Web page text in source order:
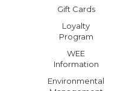
Gift Cards
Loyalty
Program
WEE
Information
Environmental